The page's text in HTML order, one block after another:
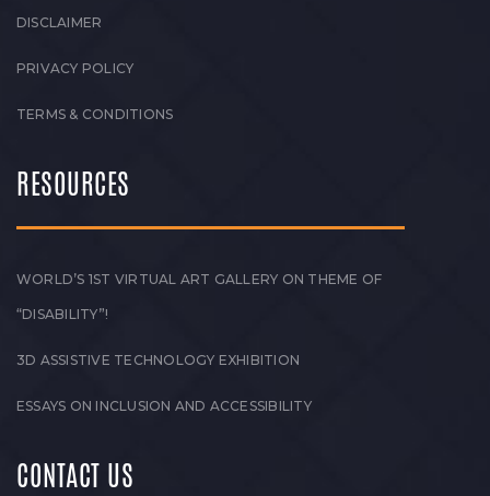
DISCLAIMER
PRIVACY POLICY
TERMS & CONDITIONS
RESOURCES
WORLD’S 1ST VIRTUAL ART GALLERY ON THEME OF
“DISABILITY”!
3D ASSISTIVE TECHNOLOGY EXHIBITION
ESSAYS ON INCLUSION AND ACCESSIBILITY
CONTACT US